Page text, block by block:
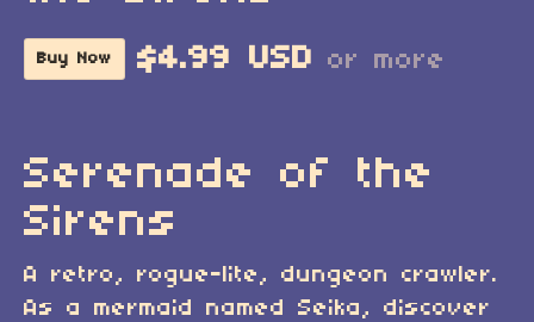
Buy Now $4.99 USD or more
Serenade of the
Sirens
A retro, rogue-lite, dungeon crawler.
As a mermaid named Seika, discover